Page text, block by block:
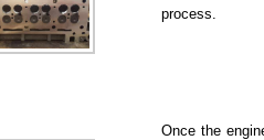
process.
Once the